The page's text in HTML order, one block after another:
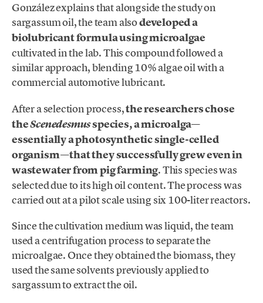
González explains that alongside the study on
sargassum oil, the team alsodeveloped a
biolubricant formula using microalgae
cultivated in the lab. This compound followed a
similar approach, blending 10% algae oil with a
commercial automotive lubricant.
After a selection process,the researchers chose
theScenedesmusspecies, a microalga—
essentially a photosynthetic single-celled
organism—that they successfully grew even in
wastewater from pig farming. This species was
selected due to its high oil content. The process was
carried out at a pilot scale using six 100-liter reactors.
Since the cultivation medium was liquid, the team
used a centrifugation process to separate the
microalgae. Once they obtained the biomass, they
used the same solvents previously applied to
sargassum to extract the oil.